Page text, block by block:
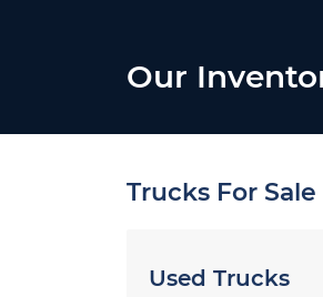
Our
Trucks For Sale
Used Trucks